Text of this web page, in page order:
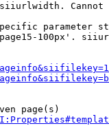
Cannot
parameter
100px'.
page(s)